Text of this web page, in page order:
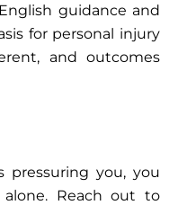
guidance and
for personal injury
and outcomes
pressuring you, you
Reach out to